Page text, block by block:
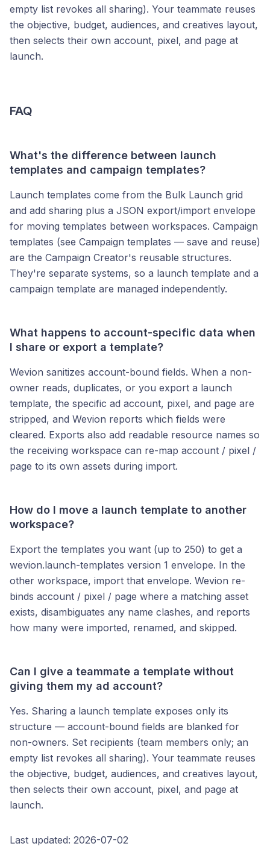
empty list revokes all sharing). Your teammate reuses
the objective, budget, audiences, and creatives layout,
then selects their own account, pixel, and page at
launch.
FAQ
What's the difference between launch
templates and campaign templates?
Launch templates come from the Bulk Launch grid
and add sharing plus a JSON export/import envelope
for moving templates between workspaces. Campaign
templates (see Campaign templates — save and reuse)
are the Campaign Creator's reusable structures.
They're separate systems, so a launch template and a
campaign template are managed independently.
What happens to account-specific data when
I share or export a template?
Wevion sanitizes account-bound fields. When a non-
owner reads, duplicates, or you export a launch
template, the specific ad account, pixel, and page are
stripped, and Wevion reports which fields were
cleared. Exports also add readable resource names so
the receiving workspace can re-map account / pixel /
page to its own assets during import.
How do I move a launch template to another
workspace?
Export the templates you want (up to 250) to get a
wevion.launch-templates version 1 envelope. In the
other workspace, import that envelope. Wevion re-
binds account / pixel / page where a matching asset
exists, disambiguates any name clashes, and reports
how many were imported, renamed, and skipped.
Can I give a teammate a template without
giving them my ad account?
Yes. Sharing a launch template exposes only its
structure — account-bound fields are blanked for
non-owners. Set recipients (team members only; an
empty list revokes all sharing). Your teammate reuses
the objective, budget, audiences, and creatives layout,
then selects their own account, pixel, and page at
launch.
Last updated: 2026-07-02